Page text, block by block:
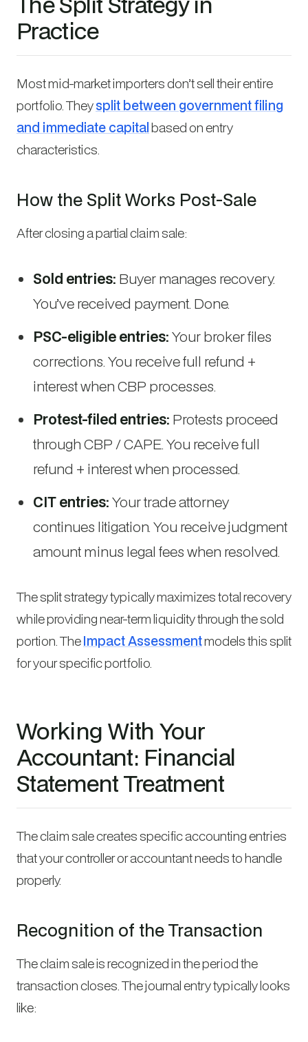
Practice
Most mid-market importers don’t sell their entire
portfolio. Theysplit between government filing
and immediate capitalbased on entry
characteristics.
How the Split Works Post-Sale
After closing a partial claim sale:
Sold entries: Buyer manages recovery.
You’ve received payment. Done.
PSC-eligible entries:Your broker files
corrections. You receive full refund +
interest when CBP processes.
Protest-filed entries: Protests proceed
through CBP / CAPE. You receive full
refund + interest when processed.
CIT entries:Your trade attorney
continues litigation. You receive judgment
amount minus legal fees when resolved.
The split strategy typically maximizes total recovery
while providing near-term liquidity through the sold
portion. TheImpact Assessmentmodels this split
for your specific portfolio.
Working With Your
Accountant: Financial
Statement Treatment
The claim sale creates specific accounting entries
that your controller or accountant needs to handle
properly.
Recognition of the Transaction
The claim sale is recognized in the period the
transaction closes. The journal entry typically looks
like: